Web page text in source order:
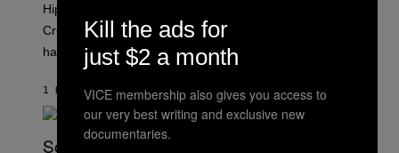
C
A
S
C
P
P
E
/
Hip-hop fans have wondered for years if Tyler, The
Creator is gay, and his old pal ASAP Rocky seems to
have given us an answer.
1 HOUR AGOBY STEPHEN ANDREW GALIHER
Kill the ads for
just $2 a month
VICE membership also gives you access to
our very best writing and exclusive new
documentaries.